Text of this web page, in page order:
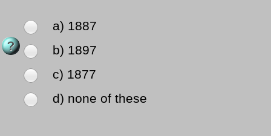
a) 1887
b) 1897
c) 1877
d) none of these